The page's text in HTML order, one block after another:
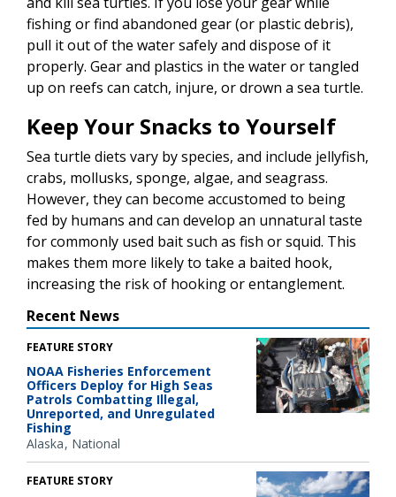
fishing or find abandoned gear (or plastic debris),
pull it out of the water safely and dispose of it
properly. Gear and plastics in the water or tangled
up on reefs can catch, injure, or drown a sea turtle.
Keep Your Snacks to Yourself
Sea turtle diets vary by species, and include jellyfish,
crabs, mollusks, sponge, algae, and seagrass.
However, they can become accustomed to being
fed by humans and can develop an unnatural taste
for commonly used bait such as fish or squid. This
makes them more likely to take a baited hook,
increasing the risk of hooking or entanglement.
Recent News
FEATURE STORY
NOAA Fisheries Enforcement
Officers Deploy for High Seas
Patrols Combatting Illegal,
Unreported, and Unregulated
Fishing
Alaska National
FEATURE STORY